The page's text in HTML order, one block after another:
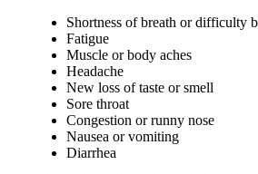
Shortness of breath or difficulty
Fatigue
Muscle or body aches
Headache
New loss of taste or smell
Sore throat
Congestion or runny nose
Nausea or vomiting
Diarrhea